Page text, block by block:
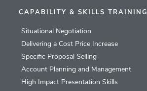
CAPABILITY & SKILLS TRAINING
Situational Negotiation
Delivering a Cost Price Increase
Specific Proposal Selling
Account Planning and Management
High Impact Presentation Skills